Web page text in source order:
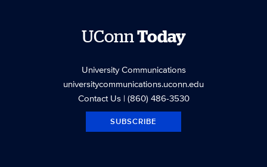
UConn Today
University Communications
universitycommunications.uconn.edu
Contact Us| (860) 486-3530
SUBSCRIBE